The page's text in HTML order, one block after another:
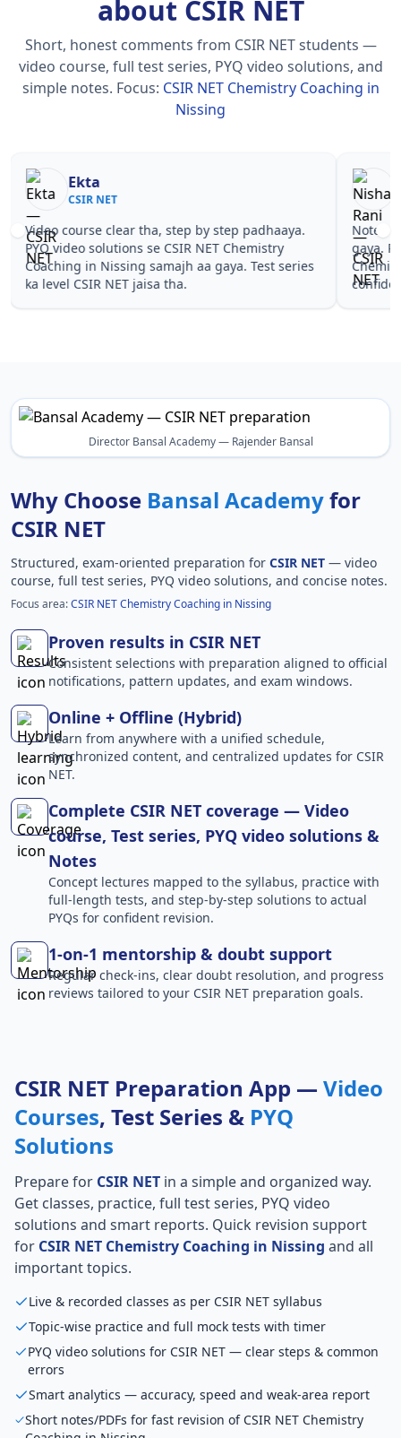
about CSIR NET
Short, honest comments from CSIR NET students —
video course, full test series, PYQ video solutions, and
simple notes. Focus: CSIR NET Chemistry Coaching in
Nissing
Nisha Rani
CSIR NET
Notes simple aur short the, revise karna easy ho
gaya. Pehle PYQ dekhe, fir tests diye—CSIR NET
Chemistry Coaching in Nissing wale topics pe
confidence aa gaya for CSIR NET.
NET
Director Bansal Academy — Rajender Bansal
Why Choose Bansal Academyfor
CSIR NET
Structured, exam-oriented preparation for CSIR NET — video
course, full test series, PYQ video solutions, and concise notes.
Focus area:CSIR NET Chemistry Coaching in Nissing
Proven results in CSIR NET
Consistent selections with preparation aligned to official
notifications, pattern updates, and exam windows.
Online + Offline (Hybrid)
Learn from anywhere with a unified schedule,
synchronized content, and centralized updates for CSIR
NET.
Complete CSIR NET coverage — Video
course, Test series, PYQ video solutions &
Notes
Concept lectures mapped to the syllabus, practice with
full-length tests, and step-by-step solutions to actual
PYQs for confident revision.
1-on-1 mentorship & doubt support
Regular check-ins, clear doubt resolution, and progress
reviews tailored to your CSIR NET preparation goals.
CSIR NET Preparation App — Video
Courses, Test Series & PYQ
Solutions
Prepare for CSIR NET in a simple and organized way.
Get classes, practice, full test series, PYQ video
solutions and smart reports. Quick revision support
for CSIR NET Chemistry Coaching in Nissing and all
important topics.
Live & recorded classes as per CSIR NET syllabus
Topic-wise practice and full mock tests with timer
PYQ video solutions for CSIR NET — clear steps & common
errors
Smart analytics — accuracy, speed and weak-area report
Short notes/PDFs for fast revision of CSIR NET Chemistry